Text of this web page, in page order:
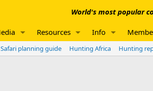
World's most popular
Resources Info
Safari planning guide Hunting Africa
Hunting